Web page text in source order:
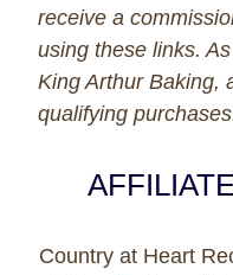
receive a
using these links.
King Arthur Baking,
qualifying
Country at Heart